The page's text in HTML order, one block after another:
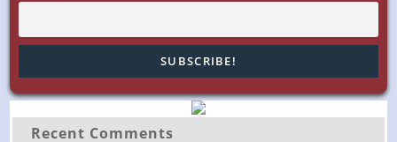
Recent Comments